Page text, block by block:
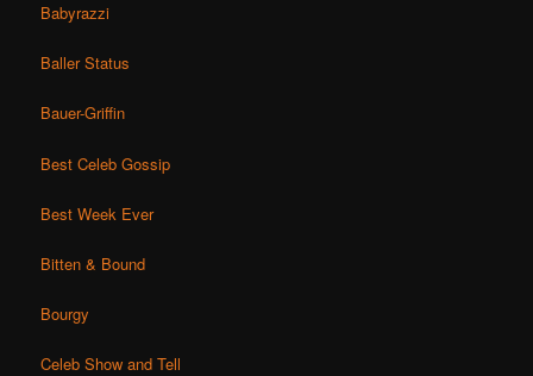
Babyrazzi
Baller Status
Bauer-Griffin
Best Celeb Gossip
Best Week Ever
Bitten & Bound
Bourgy
Celeb Show and Tell